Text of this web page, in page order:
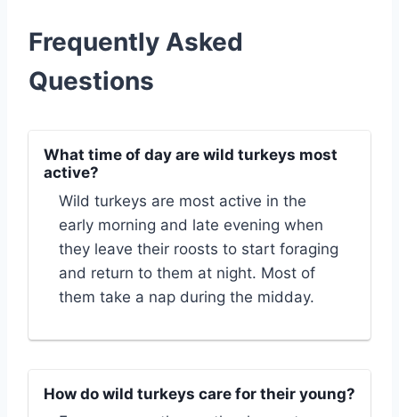
Frequently Asked
Questions
What time of day are wild turkeys most
active?
Wild turkeys are most active in the
early morning and late evening when
they leave their roosts to start foraging
and return to them at night. Most of
them take a nap during the midday.
How do wild turkeys care for their young?